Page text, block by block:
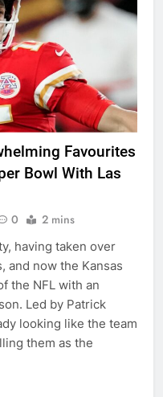
Favourites
Bowl With Las
0 2 mins
having taken over
and now the Kansas
the NFL with an
Led by Patrick
looking like the team
them as the